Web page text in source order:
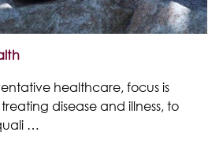
healthcare, focus is
disease and illness, to
…